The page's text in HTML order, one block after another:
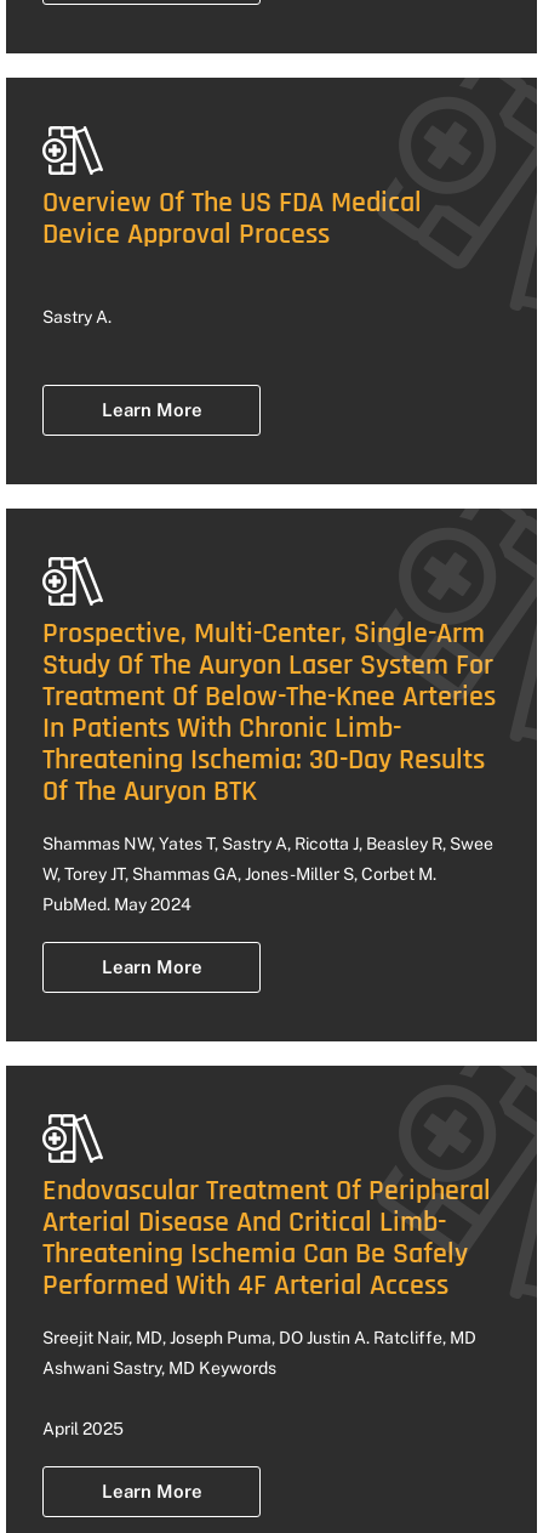
Overview Of The US FDA Medical
Device Approval Process
Sastry A.
Learn More
Prospective, Multi-Center, Single-Arm
Study Of The Auryon Laser System For
Treatment Of Below-The-Knee Arteries
In Patients With Chronic Limb-
Threatening Ischemia: 30-Day Results
Of The Auryon BTK
Shammas NW, Yates T, Sastry A, Ricotta J, Beasley R, Swee
W, Torey JT, Shammas GA, Jones-Miller S, Corbet M.
PubMed. May 2024
Learn More
Endovascular Treatment Of Peripheral
Arterial Disease And Critical Limb-
Threatening Ischemia Can Be Safely
Performed With 4F Arterial Access
Sreejit Nair, MD, Joseph Puma, DO Justin A. Ratcliffe, MD
Ashwani Sastry, MD Keywords
April 2025
Learn More